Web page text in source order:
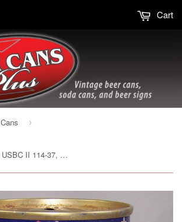
Cart
›
Rex Pale Lager Beer, USBC II 114-37, Grade 1 to 1/1+ Sold on 10/16/15